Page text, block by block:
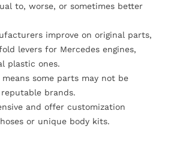
to, worse, or sometimes better
improve on original parts,
levers for Mercedes engines,
plastic ones.
some parts may not be
brands.
and offer customization
or unique body kits.